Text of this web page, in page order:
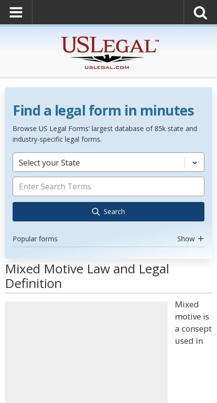
Find a legal form in minutes
Browse US Legal Forms’ largest database of 85k state and
industry-specific legal forms.
Select your State
Search
Popular forms Show
Mixed Motive Law and Legal
Definition
Mixed
motive is
a consept
used in